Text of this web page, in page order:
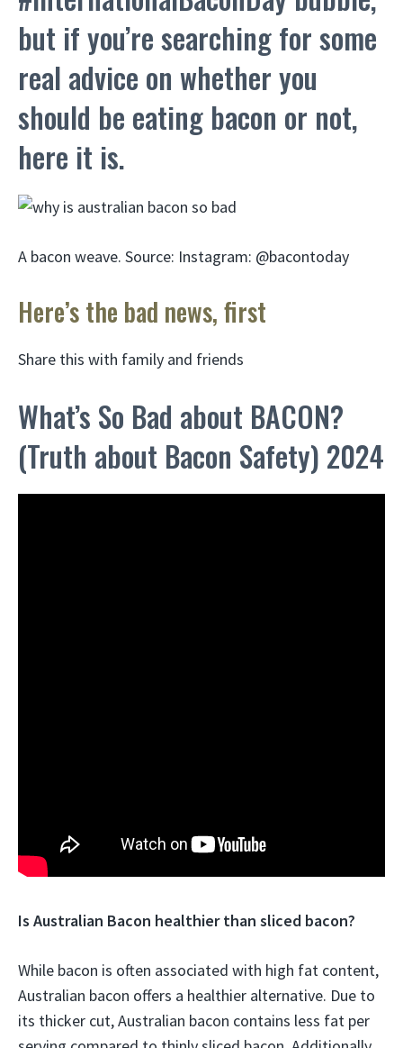
but if you’re searching for some
real advice on whether you
should be eating bacon or not,
here it is.
A bacon weave. Source: Instagram: @bacontoday
Here’s the bad news, first
Share this with family and friends
What’s So Bad about BACON?
(Truth about Bacon Safety) 2024
Is Australian Bacon healthier than sliced bacon?
While bacon is often associated with high fat content,
Australian bacon offers a healthier alternative. Due to
its thicker cut, Australian bacon contains less fat per